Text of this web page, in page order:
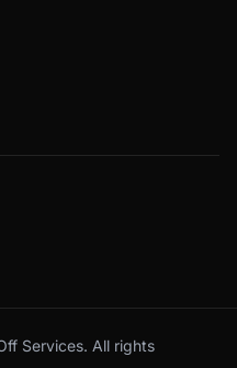
Services. All rights